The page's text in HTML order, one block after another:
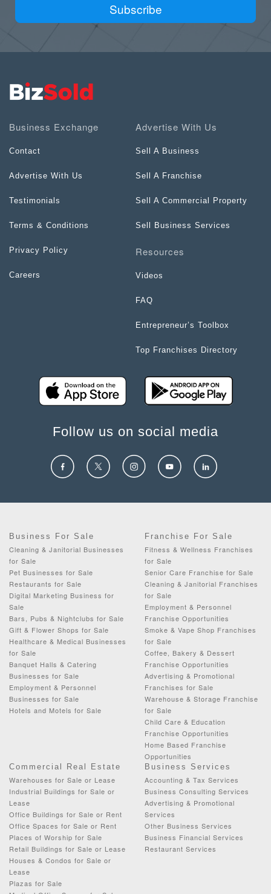
Subscribe
Business Exchange
Contact
Advertise With Us
Testimonials
Terms & Conditions
Privacy Policy
Careers
Advertise With Us
Sell A Business
Sell A Franchise
Sell A Commercial Property
Sell Business Services
Resources
Videos
FAQ
Entrepreneur’s Toolbox
Top Franchises Directory
Follow us on social media
Business For Sale
Cleaning & Janitorial Businesses
for Sale
Pet Businesses for Sale
Restaurants for Sale
Digital Marketing Business for
Sale
Bars, Pubs & Nightclubs for Sale
Gift & Flower Shops for Sale
Healthcare & Medical Businesses
for Sale
Banquet Halls & Catering
Businesses for Sale
Employment & Personnel
Businesses for Sale
Hotels and Motels for Sale
Franchise For Sale
Fitness & Wellness Franchises
for Sale
Senior Care Franchise for Sale
Cleaning & Janitorial Franchises
for Sale
Employment & Personnel
Franchise Opportunities
Smoke & Vape Shop Franchises
for Sale
Coffee, Bakery & Dessert
Franchise Opportunities
Advertising & Promotional
Franchises for Sale
Warehouse & Storage Franchise
for Sale
Child Care & Education
Franchise Opportunities
Home Based Franchise
Opportunities
Commercial Real Estate
Warehouses for Sale or Lease
Industrial Buildings for Sale or
Lease
Office Buildings for Sale or Rent
Office Spaces for Sale or Rent
Places of Worship for Sale
Retail Buildings for Sale or Lease
Houses & Condos for Sale or
Lease
Plazas for Sale
Business Services
Accounting & Tax Services
Business Consulting Services
Advertising & Promotional
Services
Other Business Services
Business Financial Services
Restaurant Services